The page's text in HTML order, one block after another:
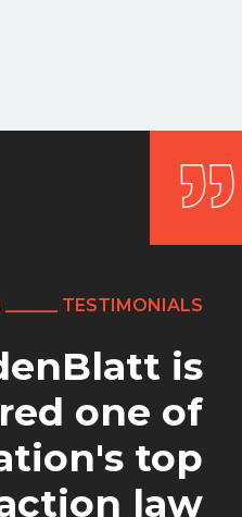
TESTIMONIALS
is
one of
top
law
this work
I'm
service I
from
Law